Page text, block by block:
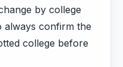
by college
always confirm the
college before